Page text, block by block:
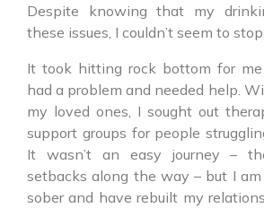
Despite knowing that my
these issues, I couldn’t seem to stop.
It took hitting rock bottom for
had a problem and needed help.
my loved ones, I sought out
support groups for people
It wasn’t an easy journey –
setbacks along the way – but I
sober and have rebuilt my